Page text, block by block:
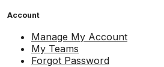
Account
Manage My Account
My Teams
Forgot Password